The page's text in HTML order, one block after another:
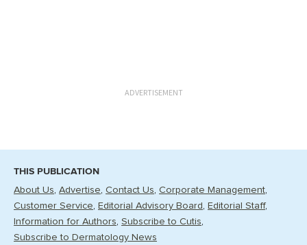
ADVERTISEMENT
THIS PUBLICATION
About Us Advertise Contact Us Corporate Management
Customer Service
Editorial Advisory Board
Editorial Staff
Information for Authors Subscribe to Cutis
Subscribe to Dermatology News